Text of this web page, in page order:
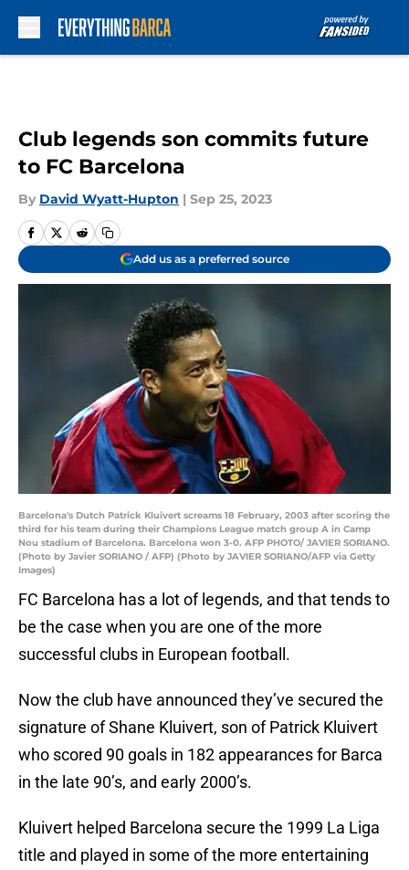
Club legends son commits future
to FC Barcelona
By David Wyatt-Hupton | Sep 25, 2023
Add us as a preferred source
Barcelona's Dutch Patrick Kluivert screams 18 February, 2003 after scoring the
third for his team during their Champions League match group A in Camp
Nou stadium of Barcelona. Barcelona won 3-0. AFP PHOTO/ JAVIER SORIANO.
(Photo by Javier SORIANO / AFP) (Photo by JAVIER SORIANO/AFP via Getty
Images)
FC Barcelona has a lot of legends, and that tends to
be the case when you are one of the more
successful clubs in European football.
Now the club have announced they’ve secured the
signature of Shane Kluivert, son of Patrick Kluivert
who scored 90 goals in 182 appearances for Barca
in the late 90’s, and early 2000’s.
Kluivert helped Barcelona secure the 1999 La Liga
title and played in some of the more entertaining